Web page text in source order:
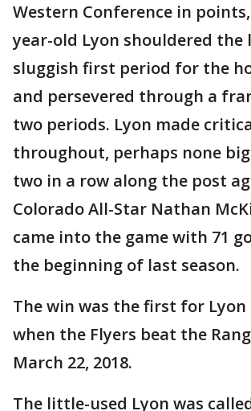
Western Conference in
year-old Lyon shouldered the
sluggish first period for the
and persevered through a
two periods. Lyon made
throughout, perhaps none
two in a row along the post
Colorado All-Star Nathan
came into the game with 71
the beginning of last season.
The win was the first for Lyon
when the Flyers beat the
March 22, 2018.
The little-used Lyon was